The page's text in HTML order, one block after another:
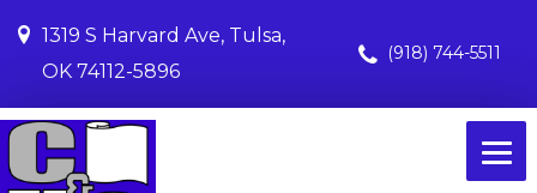
1319 S Harvard Ave, Tulsa,
OK 74112-5896
(918) 744-5511